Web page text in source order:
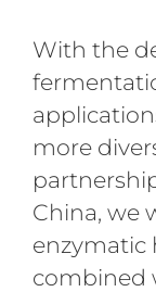
With the
more
China, we
enzymatic
combined